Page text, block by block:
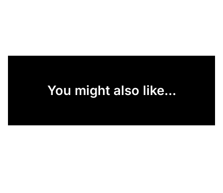
You might also like...